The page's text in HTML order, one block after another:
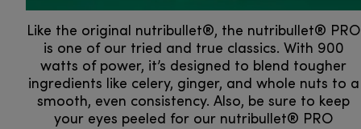
Like the original nutribullet®, the nutribullet® PRO
is one of our tried and true classics. With 900
watts of power, it’s designed to blend tougher
ingredients like celery, ginger, and whole nuts to a
smooth, even consistency. Also, be sure to keep
your eyes peeled for our nutribullet® PRO